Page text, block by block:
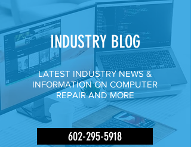
INDUSTRY BLOG
LATEST INDUSTRY NEWS &
INFORMATION ON COMPUTER
REPAIR AND MORE
602-295-5918